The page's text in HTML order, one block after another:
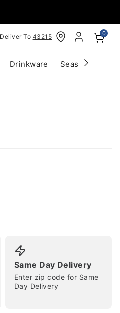
Deliver To 43215 0
Drinkware Seasonal
Same Day Delivery
Enter zip code for Same
Day Delivery